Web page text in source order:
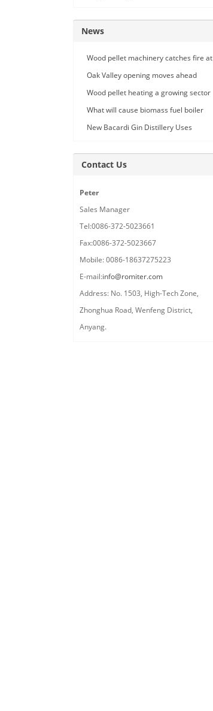
News
Wood pellet machinery catches fire at
Holland facility
Oak Valley opening moves ahead
Wood pellet heating a growing sector
What will cause biomass fuel boiler
pipe leakage
New Bacardi Gin Distillery Uses
Sustainability
Contact Us
Peter
Sales Manager
Tel:0086-372-5023661
Fax:0086-372-5023667
Mobile: 0086-18637275223
E-mail:info@romiter.com
Address: No. 1503, High-Tech Zone,
Zhonghua Road, Wenfeng District,
Anyang.